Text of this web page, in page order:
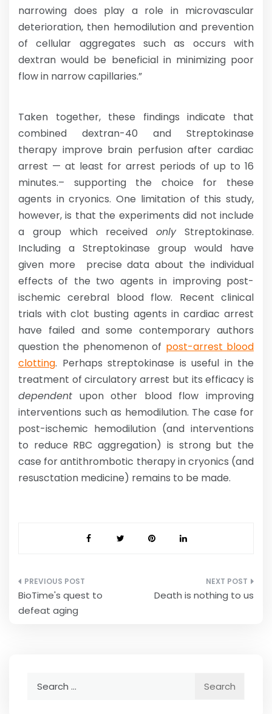
narrowing does play a role in microvascular
deterioration, then hemodilution and prevention
of cellular aggregates such as occurs with
dextran would be beneficial in minimizing poor
flow in narrow capillaries.”
Taken together, these findings indicate that
combined dextran-40 and Streptokinase
therapy improve brain perfusion after cardiac
arrest — at least for arrest periods of up to 16
minutes.– supporting the choice for these
agents in cryonics. One limitation of this study,
however, is that the experiments did not include
a group which receivedonlyStreptokinase.
Including a Streptokinase group would have
given more precise data about the individual
effects of the two agents in improving post-
ischemic cerebral blood flow. Recent clinical
trials with clot busting agents in cardiac arrest
have failed and some contemporary authors
question the phenomenon of post-arrest blood
clotting. Perhaps streptokinase is useful in the
treatment of circulatory arrest but its efficacy is
dependent upon other blood flow improving
interventions such as hemodilution. The case for
post-ischemic hemodilution (and interventions
to reduce RBC aggregation) is strong but the
case for antithrombotic therapy in cryonics (and
resusctation medicine) remains to be made.
Post
navigation
BioTime's quest to
defeat aging
Death is nothing to us